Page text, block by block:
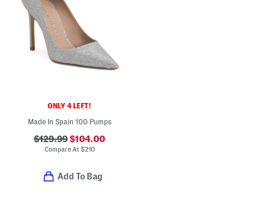
ONLY 4 LEFT!
Made In Spain 100 Pumps
$129.99$104.00
Compare At $210
Add To Bag